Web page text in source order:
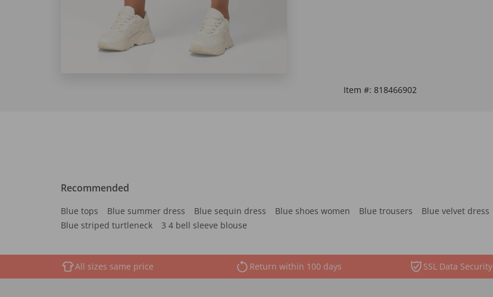
Item #: 818466902
Recommended
Blue tops Blue summer dress Blue sequin dress Blue shoes women Blue trousers Blue velvet dress
Blue striped turtleneck
3 4 bell sleeve blouse
All sizes same price Return within 100 days SSL Data Security